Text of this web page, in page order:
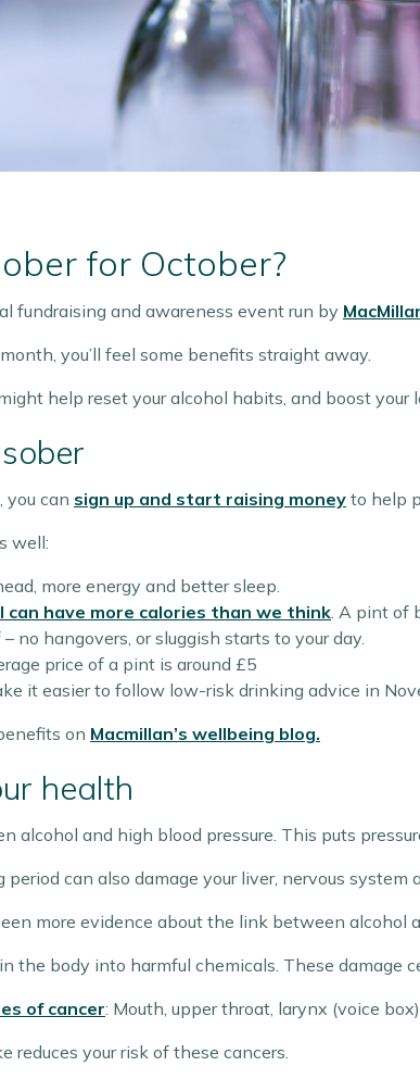
for October?
fundraising and awareness event run by
you’ll feel some benefits straight away.
help reset your alcohol habits, and boost your
you can sign up and start raising money to help
well:
more energy and better sleep.
can have more calories than we think. A pint of
no hangovers, or sluggish starts to your day.
price of a pint is around £5
it easier to follow low-risk drinking advice in
on Macmillan’s wellbeing blog.
health
alcohol and high blood pressure. This puts
period can also damage your liver, nervous system
more evidence about the link between alcohol
the body into harmful chemicals. These damage
of cancer: Mouth, upper throat, larynx (voice
reduces your risk of these cancers.